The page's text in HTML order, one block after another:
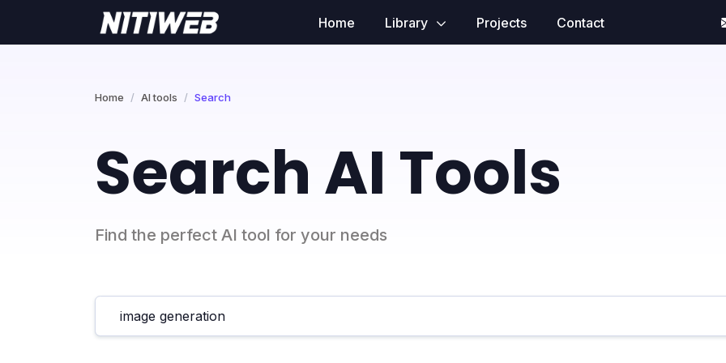
Home Library Projects Contact
Home AI tools Search
Search AI Tools
Find the perfect AI tool for your needs